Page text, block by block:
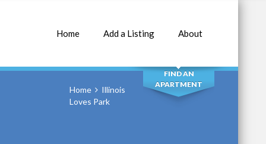
Home Add a Listing About
SEARCH
FIND AN
APARTMENT
Home
Illinois
Loves Park